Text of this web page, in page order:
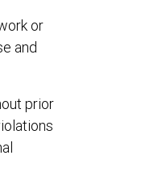
or
and
prior